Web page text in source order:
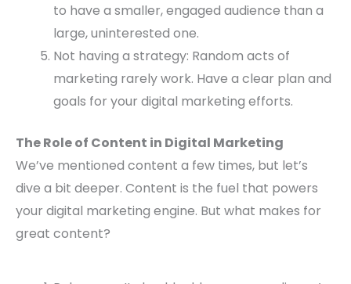
to have a smaller, engaged audience than a
large, uninterested one.
Not having a strategy: Random acts of
marketing rarely work. Have a clear plan and
goals for your digital marketing efforts.
The Role of Content in Digital Marketing
We’ve mentioned content a few times, but let’s
dive a bit deeper. Content is the fuel that powers
your digital marketing engine. But what makes for
great content?